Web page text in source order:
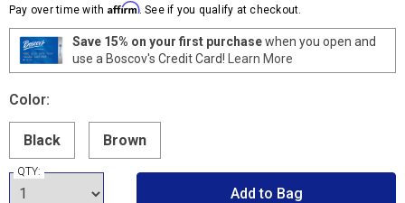
page
link.
Pay over time with Affirm. See if you qualify at checkout.
Save 15% on your first purchasewhen you open and
use a Boscov's Credit Card! Learn More
Color:
Black Brown
QTY:
Add to Bag